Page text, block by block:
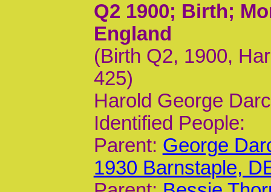
Q2 1900; Birth;
England
(Birth Q2, 1900,
425)
Harold George
Identified People:
Parent: George
1930 Barnstaple,